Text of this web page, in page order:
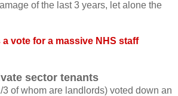
of the last 3 years, let alone the
vote for a massive NHS staff
sector tenants
3 of whom are landlords) voted down an